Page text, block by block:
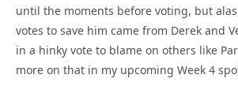
until the moments before voting, but
votes to save him came from Derek and
in a hinky vote to blame on others like
more on that in my upcoming Week 4